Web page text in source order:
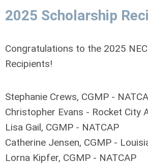
2025 Scholarship
Congratulations to the 2025
Recipients!
Stephanie Crews, CGMP -
Christopher Evans - Rocket City
Lisa Gail, CGMP - NATCAP
Catherine Jensen, CGMP -
Lorna Kipfer, CGMP - NATCAP